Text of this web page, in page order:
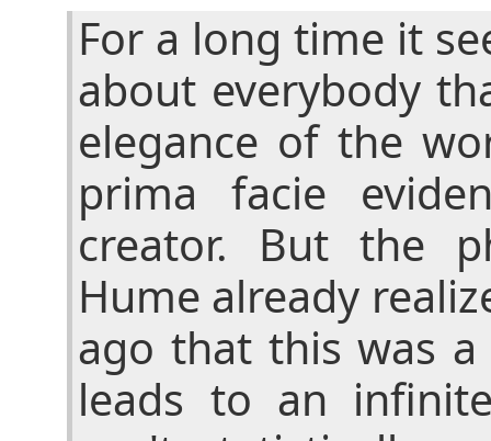
For a long time it
about everybody
elegance of the
prima facie
creator. But the
Hume already
ago that this was
leads to an